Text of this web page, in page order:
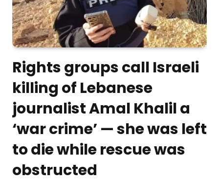
Rights groups call Israeli
killing of Lebanese
journalist Amal Khalil a
‘war crime’ — she was left
to die while rescue was
obstructed